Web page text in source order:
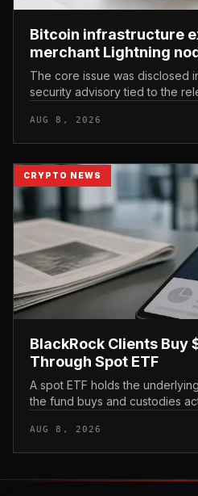
Bitcoin infrastructure
merchant Lightning
The core issue was disclosed
security advisory tied to the
AUG 8, 2026
CRYPTO NEWS
BlackRock Clients Buy
Through Spot ETF
A spot ETF holds the
the fund buys and custodies
traditio...
AUG 8, 2026